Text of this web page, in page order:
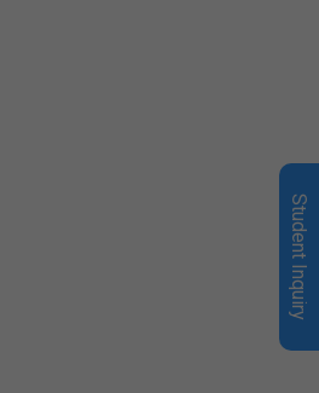
Student Inquiry